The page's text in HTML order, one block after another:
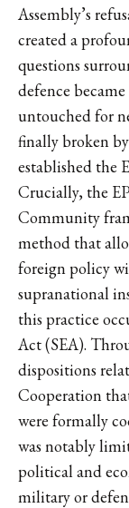
Assembly’s
created a
questions
defence
untouched for
finally broken
established the
Crucially, the
Community
method that
foreign policy
supranational
this practice
Act (SEA).
dispositions
Cooperation
were formally
was notably
political and
military or